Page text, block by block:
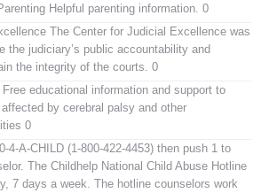
Helpful parenting information. 0
The Center for Judicial Excellence was
the judiciary’s public accountability and
the integrity of the courts. 0
Free educational information and support to
by cerebral palsy and other
0
4-A-CHILD (1-800-422-4453) then push 1 to
The Childhelp National Child Abuse Hotline
7 days a week. The hotline counselors work